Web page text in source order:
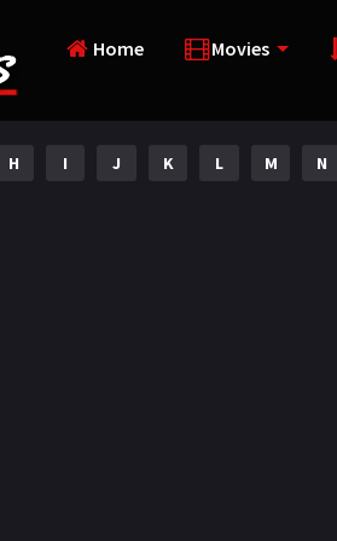
Home Movies
H I J K L M N